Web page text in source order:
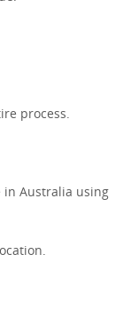
process.
in Australia using